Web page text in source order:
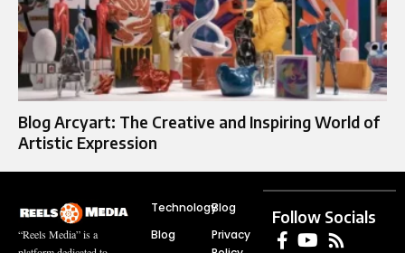
Blog Arcyart: The Creative and Inspiring World of
Artistic Expression
“Reels Media” is a
Technology
Blog
Blog
Privacy
Follow Socials